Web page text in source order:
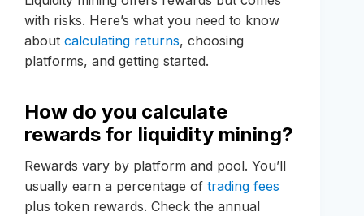
with risks. Here’s what you need to know
about calculating returns, choosing
platforms, and getting started.
How do you calculate
rewards for liquidity mining?
Rewards vary by platform and pool. You’ll
usually earn a percentage of trading fees
plus token rewards. Check the annual